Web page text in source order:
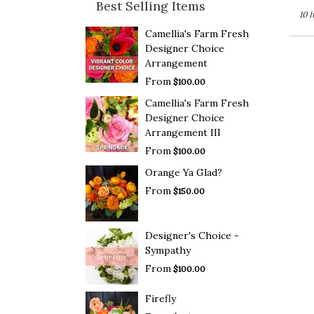
Best Selling Items
Camellia's Farm Fresh
Designer Choice
Arrangement
From $100.00
Camellia's Farm Fresh
Designer Choice
Arrangement III
From $100.00
Orange Ya Glad?
From $150.00
Designer's Choice -
Sympathy
From $100.00
Firefly
10